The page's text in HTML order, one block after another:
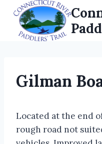
content
Gilman
Located at the end
rough road not